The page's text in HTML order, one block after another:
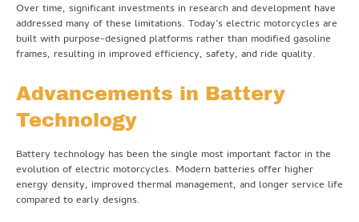
Over time, significant investments in research and development have
addressed many of these limitations. Today’s electric motorcycles are
built with purpose-designed platforms rather than modified gasoline
frames, resulting in improved efficiency, safety, and ride quality.
Advancements in Battery
Technology
Battery technology has been the single most important factor in the
evolution of electric motorcycles. Modern batteries offer higher
energy density, improved thermal management, and longer service life
compared to early designs.